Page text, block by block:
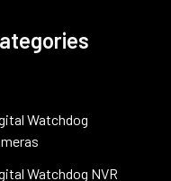
Watchdog
Watchdog NVR